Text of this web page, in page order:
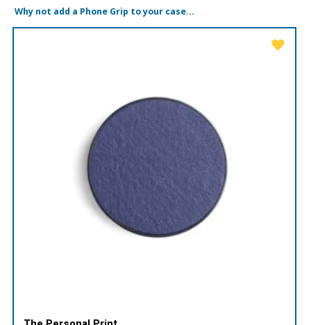
Why not add a Phone Grip to your case...